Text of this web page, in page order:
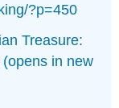
?p=450
Treasure:
in new